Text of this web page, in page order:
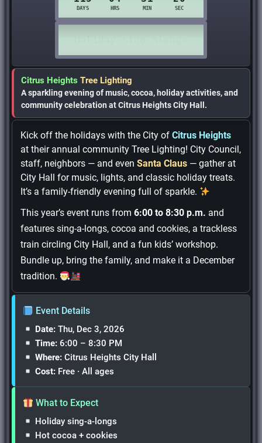
Citrus Heights Tree Lighting
A sparkling evening of music, cocoa, holiday activities, and
community celebration at Citrus Heights City Hall.
Kick off the holidays with the City ofCitrus Heights
at their annual community Tree Lighting! City Council,
staff, neighbors — and evenSanta Claus — gather at
City Hall for music, lights, and classic holiday treats.
It’s a family-friendly evening full of sparkle.
This year’s event runs from6:00 to 8:30 p.m. and
features sing-a-longs, cocoa and cookies, a trackless
train circling City Hall, and a fun kids’ workshop.
Bundle up, bring the family, and make it a December
tradition.
Event Details
Date: Thu, Dec 3, 2026
Time: 6:00 – 8:30 PM
Where: Citrus Heights City Hall
Cost: Free · All ages
What to Expect
Holiday sing-a-longs
Hot cocoa + cookies